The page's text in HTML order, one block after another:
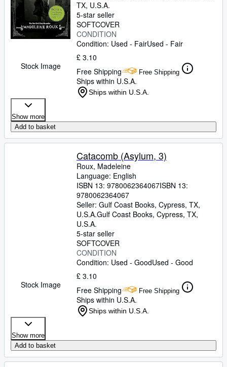
Stock Image
TX, U.S.A.
5-star seller
SOFTCOVER
CONDITION
Condition: Used - FairUsed - Fair
£ 3.10
Free Shipping
Free Shipping
Ships within U.S.A.
Ships within U.S.A.
Show more
Add to basket
Stock Image
Catacomb (Asylum, 3)
Roux, Madeleine
Language: English
ISBN 13: 9780062364067ISBN 13:
9780062364067
Seller: Gulf Coast Books, Cypress, TX,
U.S.A.Gulf Coast Books, Cypress, TX,
U.S.A.
5-star seller
SOFTCOVER
CONDITION
Condition: Used - GoodUsed - Good
£ 3.10
Free Shipping
Free Shipping
Ships within U.S.A.
Ships within U.S.A.
Show more
Add to basket